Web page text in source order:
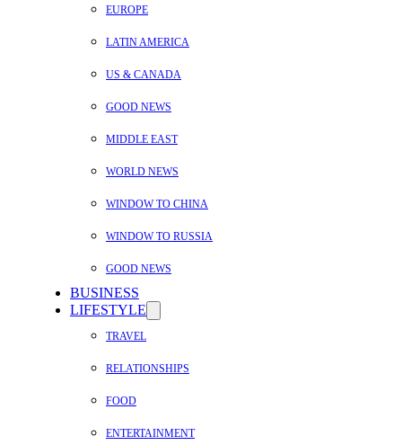
EUROPE
LATIN AMERICA
US & CANADA
GOOD NEWS
MIDDLE EAST
WORLD NEWS
WINDOW TO CHINA
WINDOW TO RUSSIA
GOOD NEWS
BUSINESS
LIFESTYLE
TRAVEL
RELATIONSHIPS
FOOD
ENTERTAINMENT